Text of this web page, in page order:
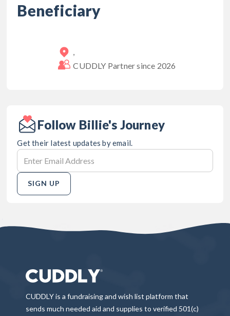
Beneficiary
CUDDLY Partner since 2026
Follow Billie's Journey
Get their latest updates by email.
SIGN UP
CUDDLY is a fundraising and wish list platform that
sends much needed aid and supplies to verified 501(c)